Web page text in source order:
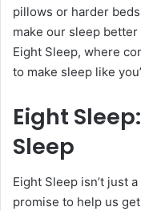
pillows or harder
make our sleep
Eight Sleep, where
to make sleep like
Eight
Sleep
Eight Sleep isn’t just
promise to help us